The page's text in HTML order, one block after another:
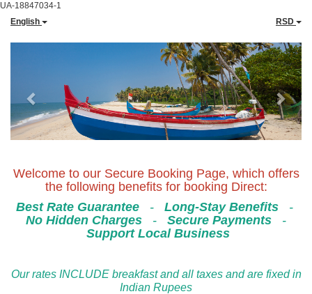
UA-18847034-1
English
RSD
Next
Welcome to our Secure Booking Page, which offers
the following benefits for booking Direct:
Best Rate Guarantee -Long-Stay Benefits -
No Hidden Charges
- Secure Payments
-
Support Local Business
Our rates INCLUDE breakfast and all taxes and are fixed in
Indian Rupees